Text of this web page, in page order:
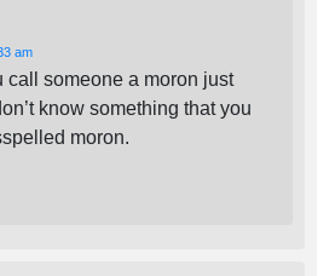
am
call someone a moron just
know something that you
moron.